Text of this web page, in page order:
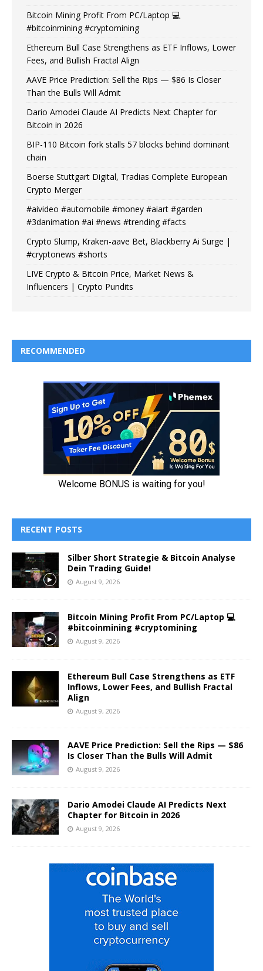
Bitcoin Mining Profit From PC/Laptop 💻
#bitcoinmining #cryptomining
Ethereum Bull Case Strengthens as ETF Inflows, Lower
Fees, and Bullish Fractal Align
AAVE Price Prediction: Sell the Rips — $86 Is Closer
Than the Bulls Will Admit
Dario Amodei Claude AI Predicts Next Chapter for
Bitcoin in 2026
BIP-110 Bitcoin fork stalls 57 blocks behind dominant
chain
Boerse Stuttgart Digital, Tradias Complete European
Crypto Merger
#aivideo #automobile #money #aiart #garden
#3danimation #ai #news #trending #facts
Crypto Slump, Kraken-aave Bet, Blackberry Ai Surge |
#cryptonews #shorts
LIVE Crypto & Bitcoin Price, Market News &
Influencers | Crypto Pundits
RECOMMENDED
RECENT POSTS
Silber Short Strategie & Bitcoin Analyse
Dein Trading Guide!
August 9, 2026
Bitcoin Mining Profit From PC/Laptop 💻
#bitcoinmining #cryptomining
August 9, 2026
Ethereum Bull Case Strengthens as ETF
Inflows, Lower Fees, and Bullish Fractal
Align
August 9, 2026
AAVE Price Prediction: Sell the Rips — $86
Is Closer Than the Bulls Will Admit
August 9, 2026
Dario Amodei Claude AI Predicts Next
Chapter for Bitcoin in 2026
August 9, 2026